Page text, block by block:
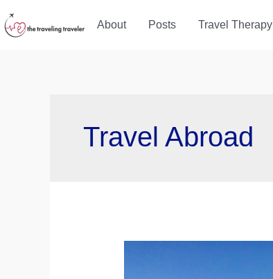
to
About Posts Travel Therapy
Travel Abroad